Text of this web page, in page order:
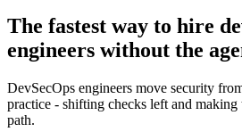
The fastest way to hire
engineers without the
DevSecOps engineers move security
practice - shifting checks left and making
path.